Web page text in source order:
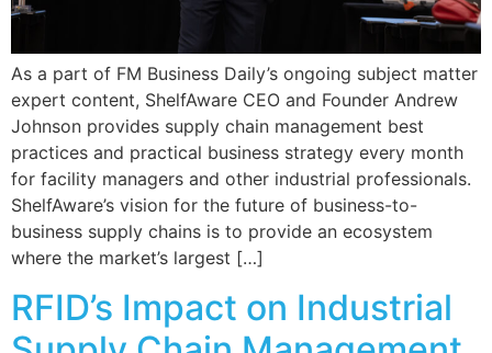
As a part of FM Business Daily’s ongoing subject matter
expert content, ShelfAware CEO and Founder Andrew
Johnson provides supply chain management best
practices and practical business strategy every month
for facility managers and other industrial professionals.
ShelfAware’s vision for the future of business-to-
business supply chains is to provide an ecosystem
where the market’s largest […]
RFID’s Impact on Industrial